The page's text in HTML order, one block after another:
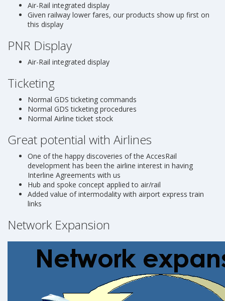
Air-Rail integrated display
Given railway lower fares, our products show up first on
this display
PNR Display
Air-Rail integrated display
Ticketing
Normal GDS ticketing commands
Normal GDS ticketing procedures
Normal Airline ticket stock
Great potential with Airlines
One of the happy discoveries of the AccesRail
development has been the airline interest in having
Interline Agreements with us
Hub and spoke concept applied to air/rail
Added value of intermodality with airport express train
links
Network Expansion